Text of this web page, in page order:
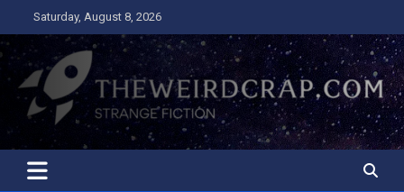
to
content
Saturday, August 8, 2026
The Weird Crap
Strange Fiction and Humor!